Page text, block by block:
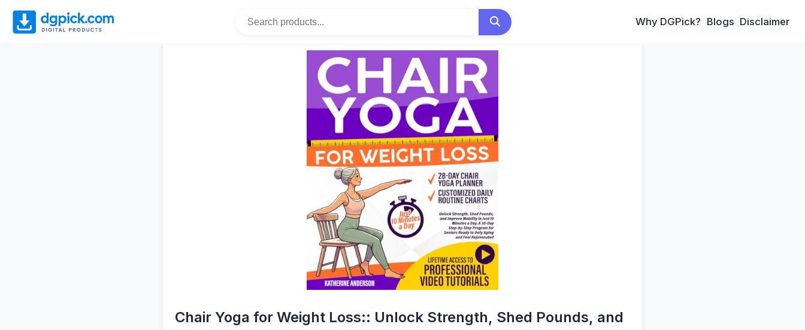
Why DGPick? Blogs Disclaimer
Chair Yoga for Weight Loss:: Unlock Strength, Shed Pounds, and